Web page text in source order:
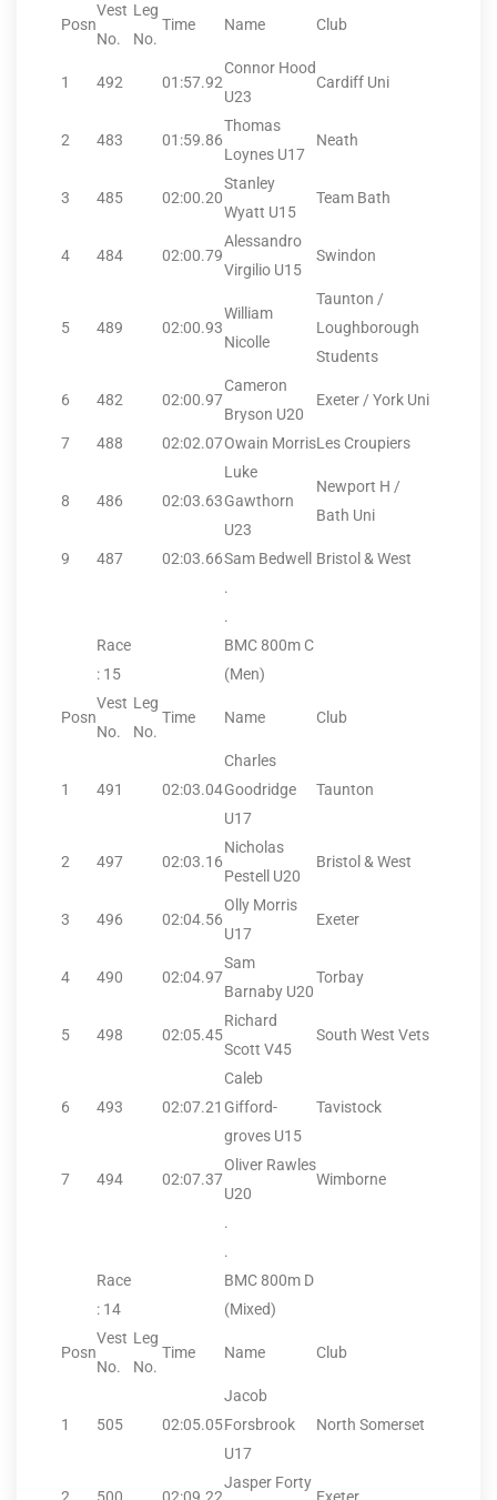
Posn
Vest
No.
Leg
No.
Time Name Club
1 492 01:57.92
Connor Hood
U23
Cardiff Uni
2 483 01:59.86
Thomas
Loynes U17
Neath
3 485 02:00.20
Stanley
Wyatt U15
Team Bath
4 484 02:00.79
Alessandro
Virgilio U15
Swindon
5 489 02:00.93
William
Nicolle
Taunton /
Loughborough
Students
6 482 02:00.97
Cameron
Bryson U20
Exeter / York Uni
7 488 02:02.07Owain MorrisLes Croupiers
8 486 02:03.63
Luke
Gawthorn
U23
Newport H /
Bath Uni
9 487 02:03.66Sam Bedwell
Bristol & West
.
.
Race
: 15
BMC 800m C
(Men)
Posn
Vest
No.
Leg
No.
Time Name Club
1 491 02:03.04
Charles
Goodridge
U17
Taunton
2 497 02:03.16
Nicholas
Pestell U20
Bristol & West
3 496 02:04.56
Olly Morris
U17
Exeter
4 490 02:04.97
Sam
Barnaby U20
Torbay
5 498 02:05.45
Richard
Scott V45
South West Vets
6 493 02:07.21
Caleb
Gifford-
groves U15
Tavistock
7 494 02:07.37
Oliver Rawles
U20
Wimborne
.
.
Race
: 14
BMC 800m D
(Mixed)
Posn
Vest
No.
Leg
No.
Time Name Club
1 505 02:05.05
Jacob
Forsbrook
U17
North Somerset
Jasper Forty